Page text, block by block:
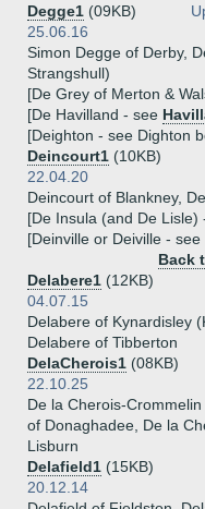
Degge1 (09KB)
25.06.16
Simon Degge of Derby,
Strangshull)
[De Grey of Merton &
[De Havilland - see
[Deighton - see Dighton
Deincourt1 (10KB)
22.04.20
Deincourt of Blankney,
[De Insula (and De Lisle)
[Deinville or Deiville -
Back
Delabere1 (12KB)
04.07.15
Delabere of Kynardisley
Delabere of Tibberton
DelaCherois1 (08KB)
22.10.25
De la Cherois-
of Donaghadee, De la
Lisburn
Delafield1 (15KB)
20.12.14